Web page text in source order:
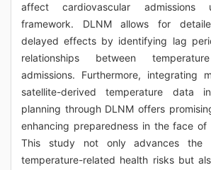
affect cardiovascular
framework. DLNM allows for
delayed effects by identifying lag
relationships between
admissions. Furthermore, integrating
satellite-derived temperature data
planning through DLNM offers
enhancing preparedness in the face of
This study not only advances the
temperature-related health risks but